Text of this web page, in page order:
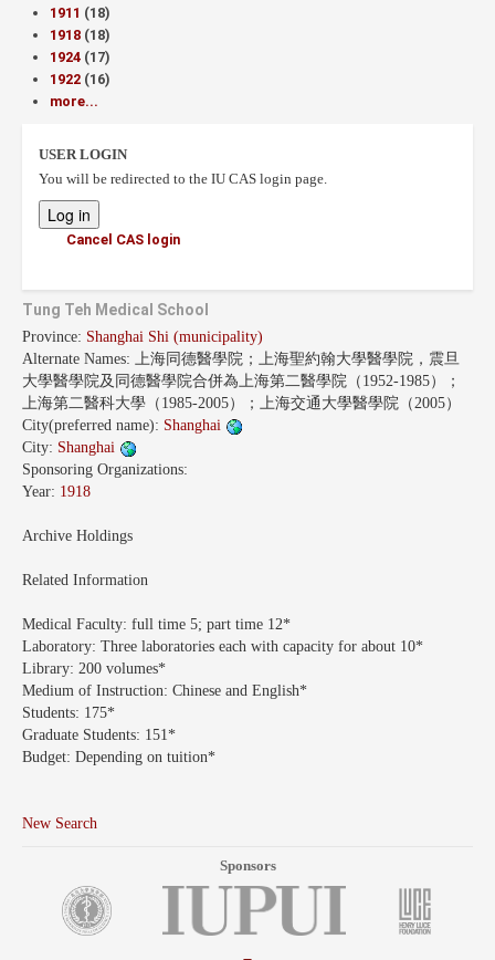
1911 (18)
1918 (18)
1924 (17)
1922 (16)
more...
USER LOGIN
You will be redirected to the IU CAS login page.
Cancel CAS login
Tung Teh Medical School
Province: Shanghai Shi (municipality)
Alternate Names: 上海同德醫學院；上海聖約翰大學醫學院，震旦
大學醫學院及同德醫學院合併為上海第二醫學院（1952-1985）；
上海第二醫科大學（1985-2005）；上海交通大學醫學院（2005）
City(preferred name): Shanghai
City: Shanghai
Sponsoring Organizations:
Year: 1918
Archive Holdings
Related Information
Medical Faculty: full time 5; part time 12*
Laboratory: Three laboratories each with capacity for about 10*
Library: 200 volumes*
Medium of Instruction: Chinese and English*
Students: 175*
Graduate Students: 151*
Budget: Depending on tuition*
New Search
Sponsors